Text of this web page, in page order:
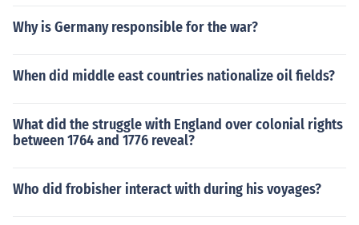
Why is Germany responsible for the war?
When did middle east countries nationalize oil fields?
What did the struggle with England over colonial rights
between 1764 and 1776 reveal?
Who did frobisher interact with during his voyages?